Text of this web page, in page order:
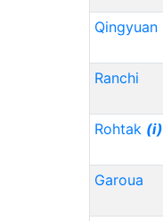
Qingyuan
Ranchi
Rohtak (i)
Garoua